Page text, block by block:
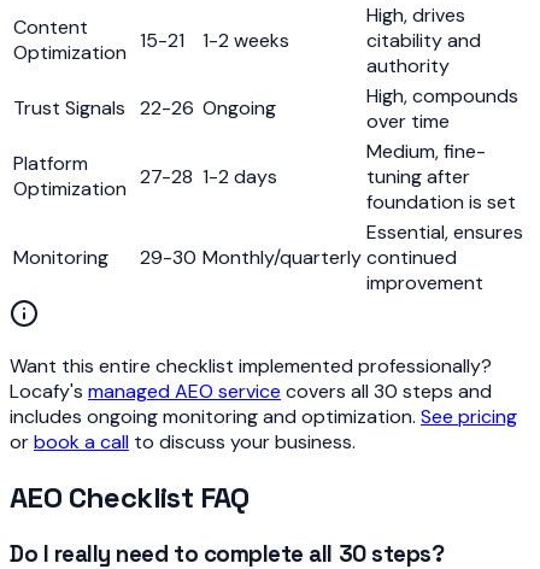
Content
Optimization 15-21 1-2 weeks
High, drives
citability and
authority
Trust Signals
22-26 Ongoing
High, compounds
over time
Platform
Optimization 27-28 1-2 days
Medium, fine-
tuning after
foundation is set
Monitoring 29-30 Monthly/quarterly
Essential, ensures
continued
improvement
Want this entire checklist implemented professionally?
Locafy's managed AEO service covers all 30 steps and
includes ongoing monitoring and optimization. See pricing
orbook a call to discuss your business.
AEO Checklist FAQ
Do I really need to complete all 30 steps?